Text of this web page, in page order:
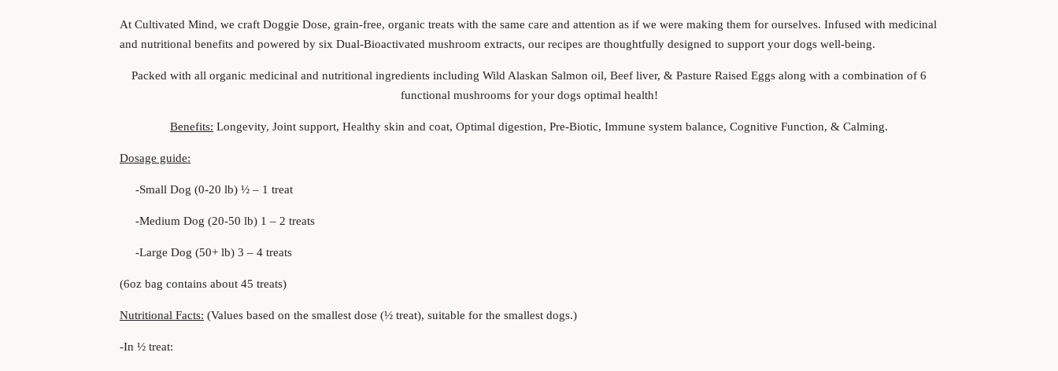
At Cultivated Mind, we craft Doggie Dose, grain-free, organic treats with the same care and attention as if we were making them for ourselves. Infused with medicinal
and nutritional benefits and powered by six Dual-Bioactivated mushroom extracts, our recipes are thoughtfully designed to support your dogs well-being.
Packed with all organic medicinal and nutritional ingredients including Wild Alaskan Salmon oil, Beef liver, & Pasture Raised Eggs along with a combination of 6
functional mushrooms for your dogs optimal health!
Benefits: Longevity, Joint support, Healthy skin and coat, Optimal digestion, Pre-Biotic, Immune system balance, Cognitive Function, & Calming.
Dosage guide:
-Small Dog (0-20 lb) ½ – 1 treat
-Medium Dog (20-50 lb) 1 – 2 treats
-Large Dog (50+ lb) 3 – 4 treats
(6oz bag contains about 45 treats)
Nutritional Facts: (Values based on the smallest dose (½ treat), suitable for the smallest dogs.)
-In ½ treat: